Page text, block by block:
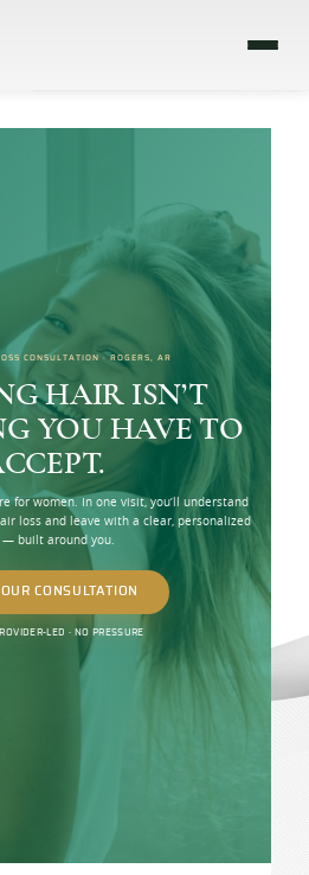
CONSULTATION · ROGERS, AR
HAIR ISN’T
YOU HAVE TO
for women. In one visit, you’ll understand
loss and leave with a clear, personalized
— built around you.
CONSULTATION
LED · NO PRESSURE